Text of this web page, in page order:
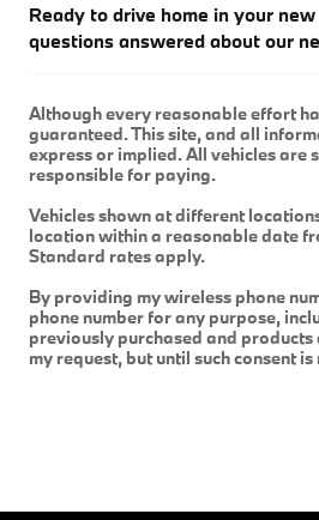
Ready to drive home in your
questions answered about our
Although every reasonable effort
guaranteed. This site, and all
express or implied. All vehicles are
responsible for paying.
Vehicles shown at different
location within a reasonable date
Standard rates apply.
By providing my wireless phone
phone number for any purpose,
previously purchased and
my request, but until such consent